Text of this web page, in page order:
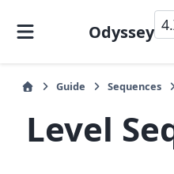
Odyssey
Guide Sequences
Level